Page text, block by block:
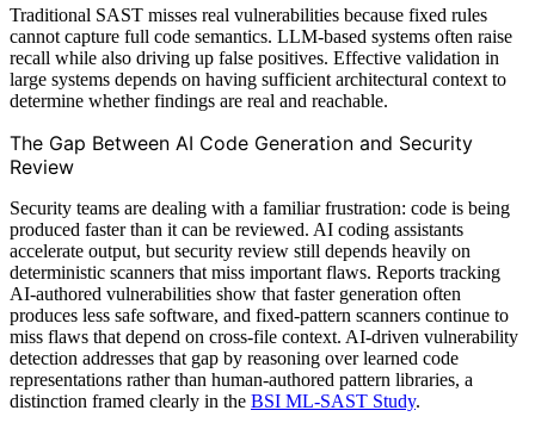
Traditional SAST misses real vulnerabilities because fixed rules
cannot capture full code semantics. LLM-based systems often raise
recall while also driving up false positives. Effective validation in
large systems depends on having sufficient architectural context to
determine whether findings are real and reachable.
The Gap Between AI Code Generation and Security
Review
Security teams are dealing with a familiar frustration: code is being
produced faster than it can be reviewed. AI coding assistants
accelerate output, but security review still depends heavily on
deterministic scanners that miss important flaws. Reports tracking
AI-authored vulnerabilities show that faster generation often
produces less safe software, and fixed-pattern scanners continue to
miss flaws that depend on cross-file context. AI-driven vulnerability
detection addresses that gap by reasoning over learned code
representations rather than human-authored pattern libraries, a
distinction framed clearly in the BSI ML-SAST Study.